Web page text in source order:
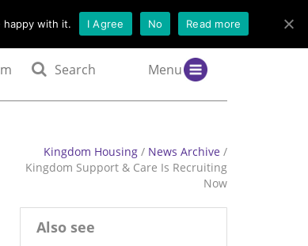
Menu
Search
Kingdom Housing / News Archive /
Kingdom Support & Care Is Recruiting
Now
Also see
happy with it. I Agree No Read more